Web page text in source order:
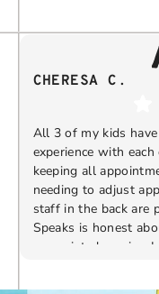
CHERESA C.
All 3 of my kids
experience with
keeping all
needing to adjust
staff in the back are
Speaks is honest
appreciate knowing